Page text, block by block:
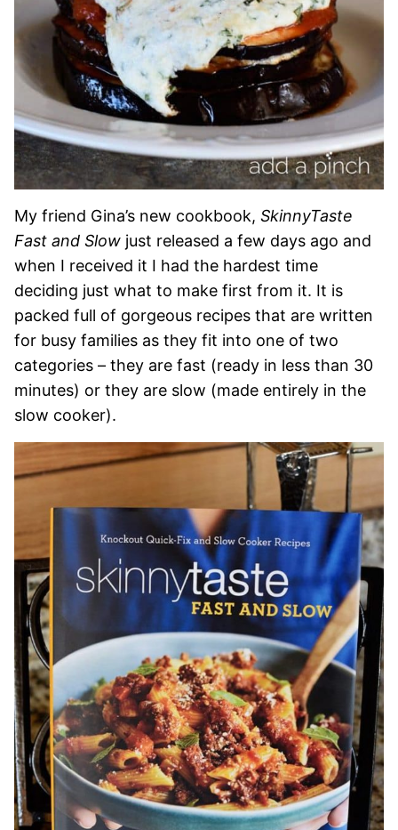
My friend Gina’s new cookbook, SkinnyTaste
Fast and Slow just released a few days ago and
when I received it I had the hardest time
deciding just what to make first from it. It is
packed full of gorgeous recipes that are written
for busy families as they fit into one of two
categories – they are fast (ready in less than 30
minutes) or they are slow (made entirely in the
slow cooker).